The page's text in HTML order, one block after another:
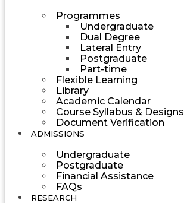
Programmes
Undergraduate
Dual Degree
Lateral Entry
Postgraduate
Part-time
Flexible Learning
Library
Academic Calendar
Course Syllabus & Designs
Document Verification
ADMISSIONS
Undergraduate
Postgraduate
Financial Assistance
FAQs
RESEARCH